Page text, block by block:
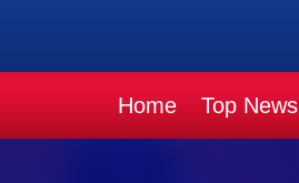
Home Top News